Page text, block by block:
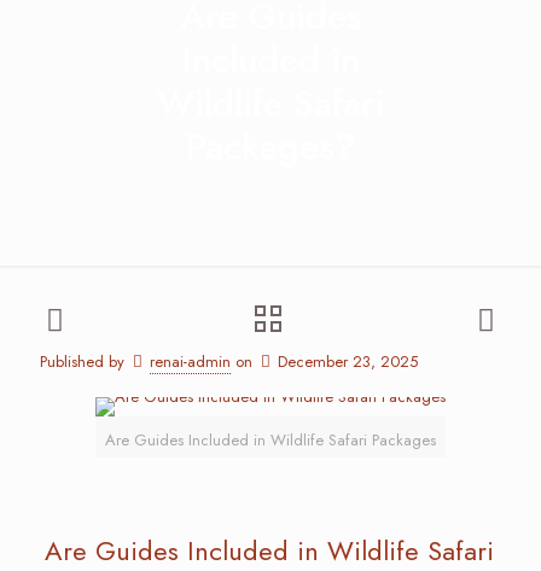
Published by renai-admin on December 23, 2025
Are Guides Included in Wildlife Safari Packages
Are Guides Included in Wildlife Safari